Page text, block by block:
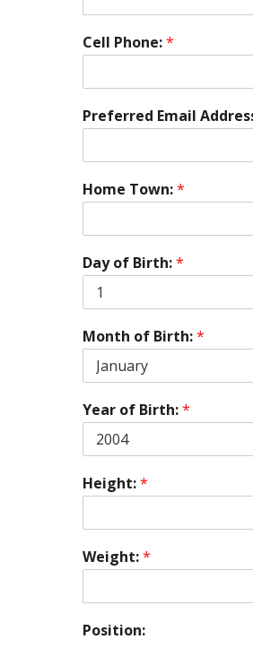
Cell Phone:*
Preferred Email
Home Town:*
Day of Birth:*
Month of Birth:*
Year of Birth:*
Height:*
Weight:*
Position: